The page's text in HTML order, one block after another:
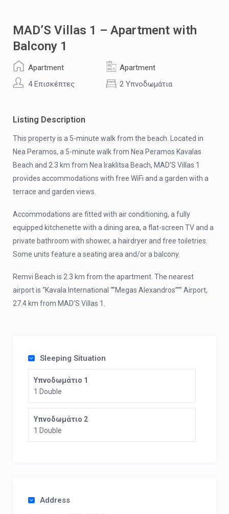
MAD’S Villas 1 – Apartment with
Balcony 1
Apartment
Apartment
4 Επισκέπτες
2 Υπνοδωμάτια
Listing Description
This property is a 5-minute walk from the beach. Located in
Nea Peramos, a 5-minute walk from Nea Peramos Kavalas
Beach and 2.3 km from Nea Iraklitsa Beach, MAD’S Villas 1
provides accommodations with free WiFi and a garden with a
terrace and garden views.
Accommodations are fitted with air conditioning, a fully
equipped kitchenette with a dining area, a flat-screen TV and a
private bathroom with shower, a hairdryer and free toiletries.
Some units feature a seating area and/or a balcony.
Remvi Beach is 2.3 km from the apartment. The nearest
airport is “Kavala International “”Megas Alexandros””” Airport,
27.4 km from MAD’S Villas 1.
Sleeping Situation
Υπνοδωμάτιο 1
1 Double
Υπνοδωμάτιο 2
1 Double
Address